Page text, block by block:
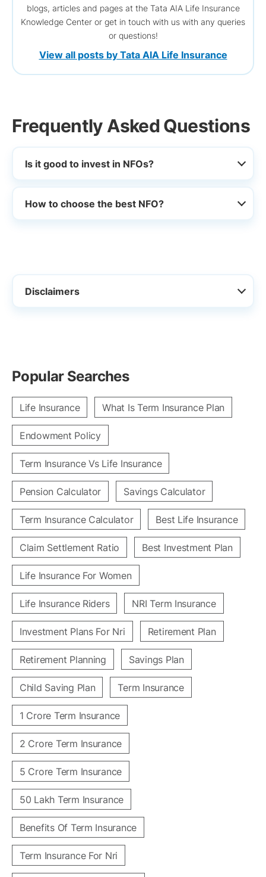
blogs, articles and pages at the Tata AIA Life Insurance
Knowledge Center or get in touch with us with any queries
or questions!
View all posts by Tata AIA Life Insurance
Frequently Asked Questions
Is it good to invest in NFOs?
How to choose the best NFO?
Disclaimers
Popular Searches
Life Insurance What Is Term Insurance Plan
Endowment Policy
Term Insurance Vs Life Insurance
Pension Calculator Savings Calculator
Term Insurance Calculator Best Life Insurance
Claim Settlement Ratio Best Investment Plan
Life Insurance For Women
Life Insurance Riders NRI Term Insurance
Investment Plans For Nri Retirement Plan
Retirement Planning Savings Plan
Child Saving Plan Term Insurance
1 Crore Term Insurance
2 Crore Term Insurance
5 Crore Term Insurance
50 Lakh Term Insurance
Benefits Of Term Insurance
Term Insurance For Nri